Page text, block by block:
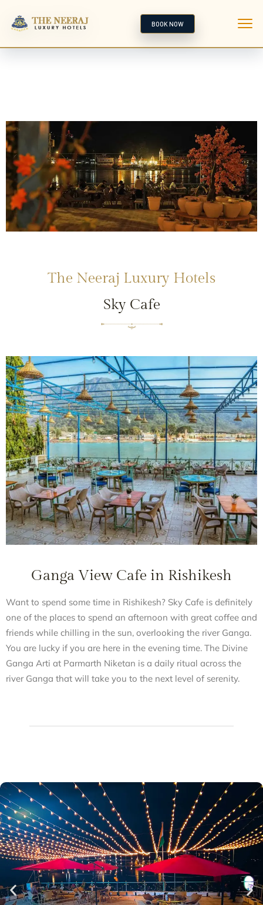
BOOK NOW
The Neeraj Luxury Hotels
Sky Cafe
Ganga View Cafe in Rishikesh
Want to spend some time in Rishikesh? Sky Cafe is definitely
one of the places to spend an afternoon with great coffee and
friends while chilling in the sun, overlooking the river Ganga.
You are lucky if you are here in the evening time. The Divine
Ganga Arti at Parmarth Niketan is a daily ritual across the
river Ganga that will take you to the next level of serenity.